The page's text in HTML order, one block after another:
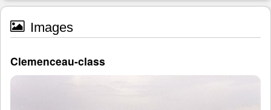
Images
Clemenceau-class